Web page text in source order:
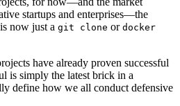
startups and enterprises—the
now just a git clone or docker
have already proven successful
is simply the latest brick in a
define how we all conduct defensive